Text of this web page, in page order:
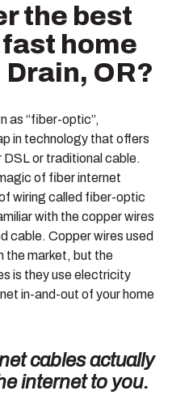
the best
home
OR?
as “fiber-optic”,
in technology that offers
or traditional cable.
of fiber internet
wiring called fiber-optic
with the copper wires
cable. Copper wires used
the market, but the
is they use electricity
in-and-out of your home
cables actually
internet to you.